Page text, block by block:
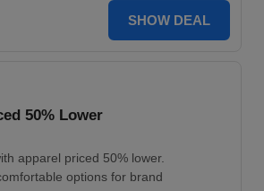
SHOW DEAL
50% Lower
apparel priced 50% lower.
options for brand